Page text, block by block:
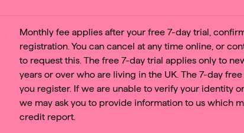
Monthly fee applies after your free 7-day trial,
registration. You can cancel at any time online, or
to request this. The free 7-day trial applies only to
years or over who are living in the UK. The 7-day
you register. If we are unable to verify your identity
we may ask you to provide information to us which
credit report.